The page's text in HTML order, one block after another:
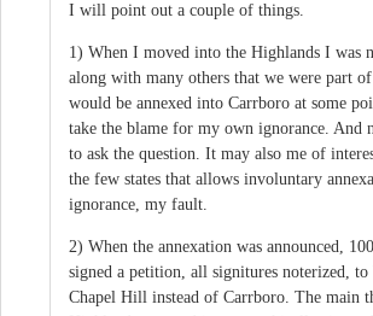
I will point out a couple of things.
1) When I moved into the Highlands I was
along with many others that we were part
would be annexed into Carrboro at some
take the blame for my own ignorance. And
to ask the question. It may also me of
the few states that allows involuntary
ignorance, my fault.
2) When the annexation was announced,
signed a petition, all signitures noterized, to
Chapel Hill instead of Carrboro. The main